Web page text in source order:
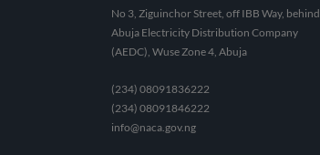
No 3, Ziguinchor Street, off IBB Way, behind
Abuja Electricity Distribution Company
(AEDC), Wuse Zone 4, Abuja
(234) 08091836222
(234) 08091846222
info@naca.gov.ng